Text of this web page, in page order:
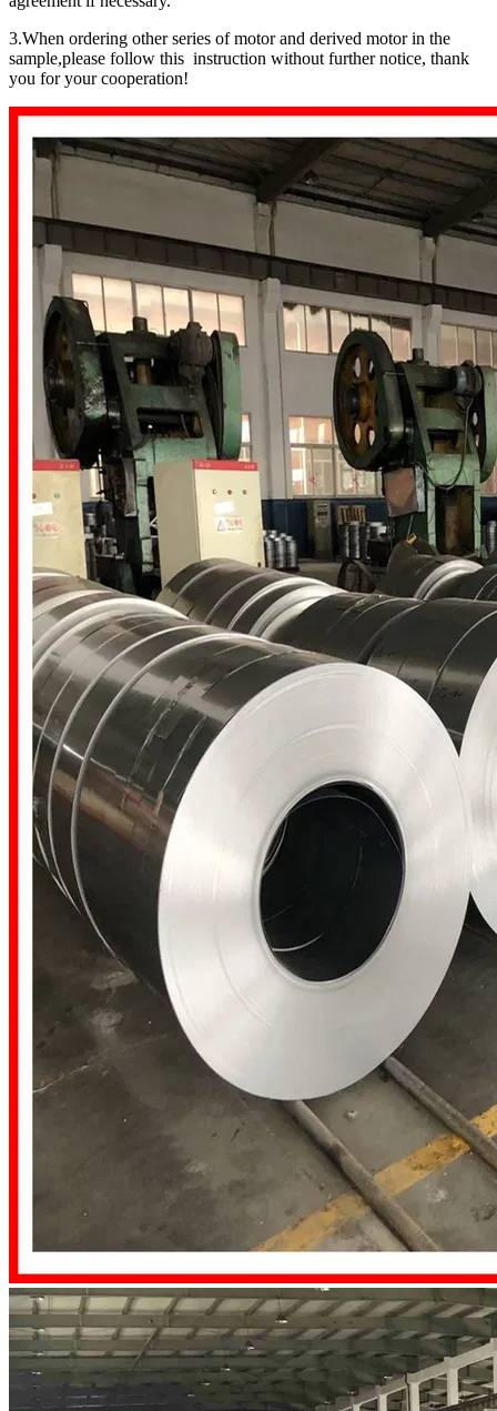
3.When ordering other series of motor and derived motor in the
sample,please follow this instruction without further notice, thank
you for your cooperation!